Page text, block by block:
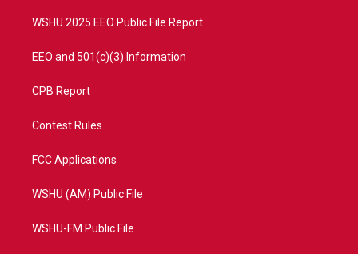
WSHU 2025 EEO Public File Report
EEO and 501(c)(3) Information
CPB Report
Contest Rules
FCC Applications
WSHU (AM) Public File
WSHU-FM Public File